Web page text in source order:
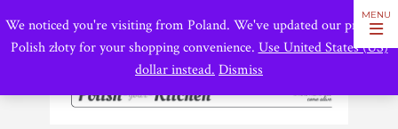
We noticed you're visiting from Poland. We've updated our prices to
Polish złoty for your shopping convenience. Use United States (US)
dollar instead. Dismiss